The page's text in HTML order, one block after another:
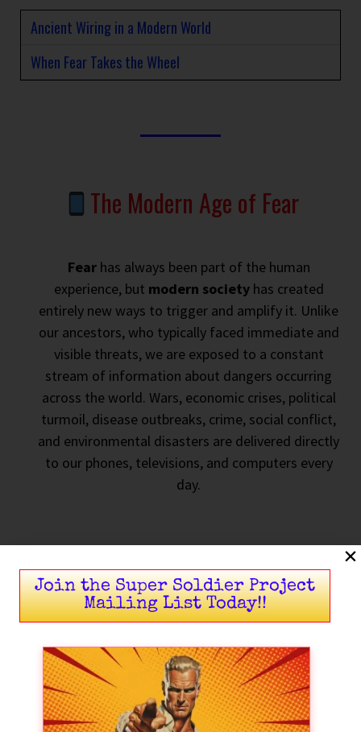
Ancient Wiring in a Modern World
When Fear Takes the Wheel
The Modern Age of Fear
Fearhas always been part of the human
experience, but modern societyhas created
entirely new ways to trigger and amplify it. Unlike
our ancestors, who typically faced immediate and
visible threats, we are exposed to a constant
stream of information about dangers occurring
across the world. Wars, economic crises, political
turmoil, disease outbreaks, crime, social conflict,
and environmental disasters are delivered directly
to our phones, televisions, and computers every
day.
Join the Super Soldier Project
Mailing List Today!!